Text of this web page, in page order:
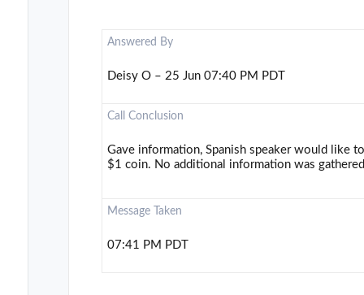
Answered By
Deisy O – 25 Jun 07:40 PM PDT
Call Conclusion
Gave information, Spanish speaker would like
$1 coin. No additional information was
Message Taken
07:41 PM PDT